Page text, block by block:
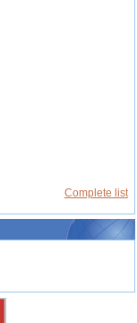
Complete list